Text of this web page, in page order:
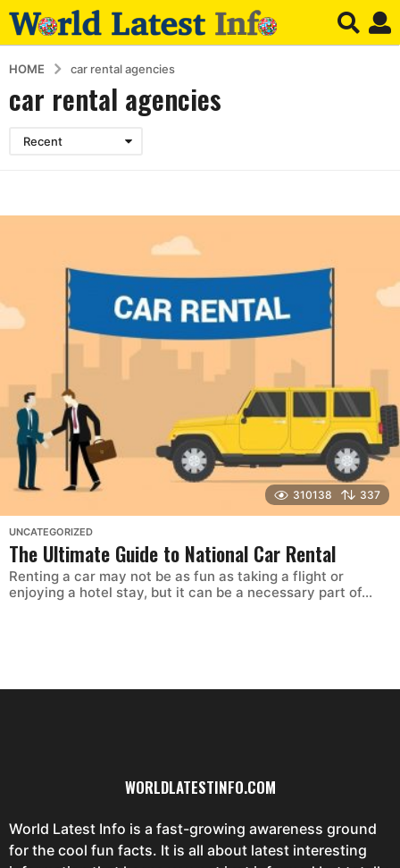
HOME car rental agencies
car rental agencies
Recent
310138 337
UNCATEGORIZED
The Ultimate Guide to National Car Rental
Renting a car may not be as fun as taking a flight or
enjoying a hotel stay, but it can be a necessary part of...
WORLDLATESTINFO.COM
World Latest Info is a fast-growing awareness ground
for the cool fun facts. It is all about latest interesting